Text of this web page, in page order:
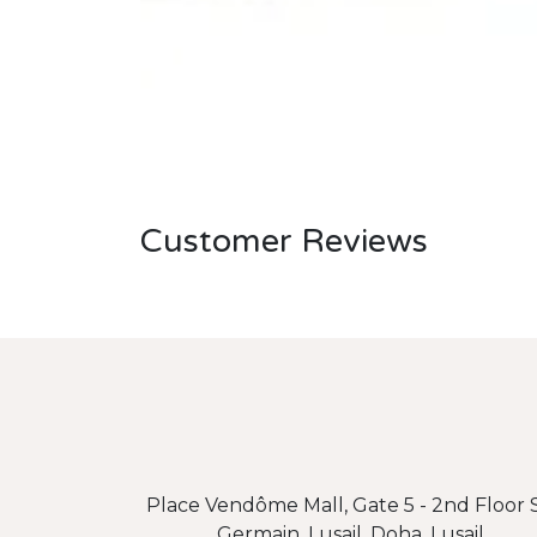
Customer Reviews
Place Vendôme Mall, Gate 5 - 2nd Floor